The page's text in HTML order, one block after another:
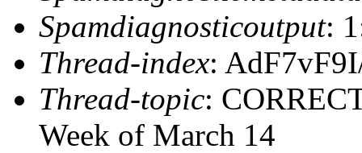
Spamdiagnosticoutput:
Thread-index:
Thread-topic:
Week of March 14